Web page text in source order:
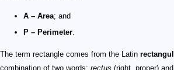
A – Area; and
P – Perimeter.
The term rectangle comes from the Latin
combination of two words: rectus (right, proper) and